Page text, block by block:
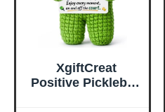
XgiftCreat
Positive Pickleball